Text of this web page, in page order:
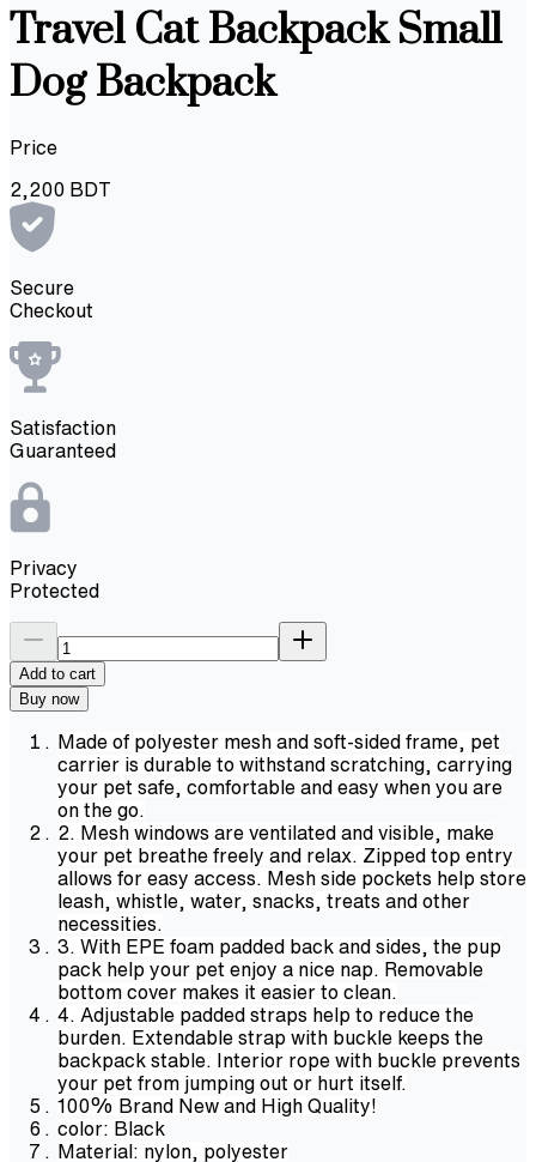
Travel Cat Backpack Small
Dog Backpack
Price
2,200 BDT
Secure
Checkout
Satisfaction
Guaranteed
Privacy
Protected
Add to cart
Buy now
Made of polyester mesh and soft-sided frame, pet
carrier is durable to withstand scratching, carrying
your pet safe, comfortable and easy when you are
on the go.
2. Mesh windows are ventilated and visible, make
your pet breathe freely and relax. Zipped top entry
allows for easy access. Mesh side pockets help store
leash, whistle, water, snacks, treats and other
necessities.
3. With EPE foam padded back and sides, the pup
pack help your pet enjoy a nice nap. Removable
bottom cover makes it easier to clean.
4. Adjustable padded straps help to reduce the
burden. Extendable strap with buckle keeps the
backpack stable. Interior rope with buckle prevents
your pet from jumping out or hurt itself.
100% Brand New and High Quality!
color: Black
Material: nylon, polyester